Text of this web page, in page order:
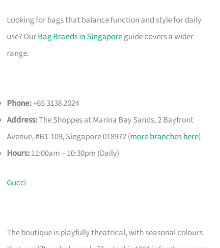
Looking for bags that balance function and style for daily
use? OurBag Brands in Singaporeguide covers a wider
range.
Phone:+65 3138 2024
Address:The Shoppes at Marina Bay Sands, 2 Bayfront
Avenue, #B1-109, Singapore 018972 (more branches here)
Hours:11:00am – 10:30pm (Daily)
Gucci
The boutique is playfully theatrical, with seasonal colours